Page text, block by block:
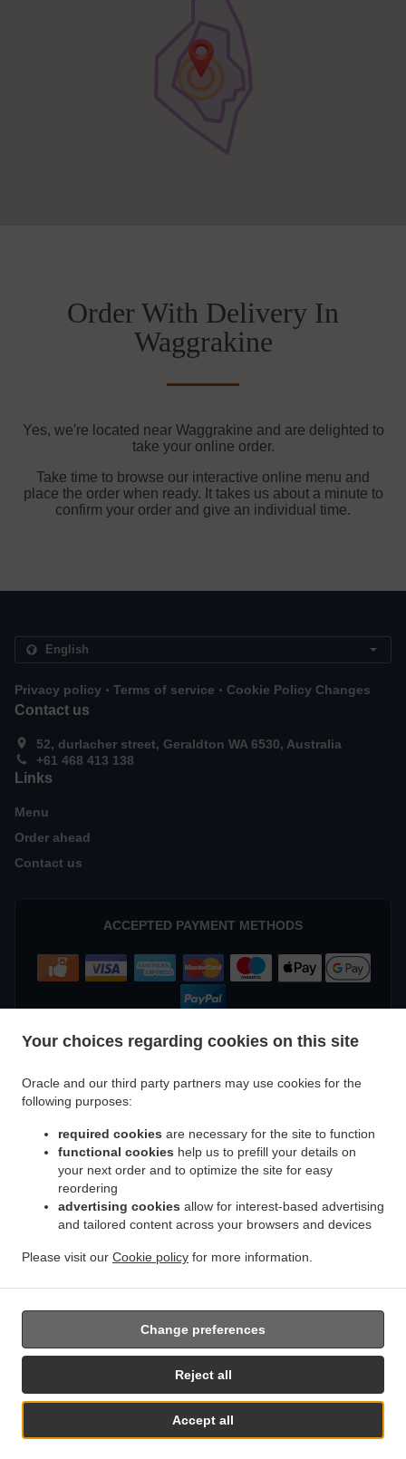
Your choices regarding cookies on this site
Oracle and our third party partners may use cookies for the
following purposes:
required cookies are necessary for the site to function
functional cookies help us to prefill your details on
your next order and to optimize the site for easy
reordering
advertising cookies allow for interest-based advertising
and tailored content across your browsers and devices
Please visit our Cookie policy for more information.
Accept all
Reject all
Change preferences
Order With Delivery In
Waggrakine
Yes, we're located near Waggrakine and are delighted to
take your online order.
Take time to browse our interactive online menu and
place the order when ready. It takes us about a minute to
confirm your order and give an individual time.
Privacy policy . Terms of service . Cookie Policy Changes
Contact us
52, durlacher street, Geraldton WA 6530, Australia
+61 468 413 138
Links
Menu
Order ahead
Contact us
ACCEPTED PAYMENT METHODS
. Kebab Delivery Beresford . .
Delivery Rangeway . Kebab Delivery Mount Tarcoola . Kebab Delivery Mahomets Flats
. Kebab Delivery Bluff Point .
Kebab Delivery Utakarra
Delivery Narngulu . Kebab Delivery Tarcoola Beach . Kebab Delivery Woorree . Kebab
Delivery Moresby . Kebab Delivery Sunset Beach . Kebab Delivery Glenfield . Kebab
Delivery Waggrakine Kebab Delivery Wandina Kebab Delivery Deepdale